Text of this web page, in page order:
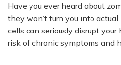
Have you ever heard about
they won’t turn you into actual
cells can seriously disrupt
risk of chronic symptoms and